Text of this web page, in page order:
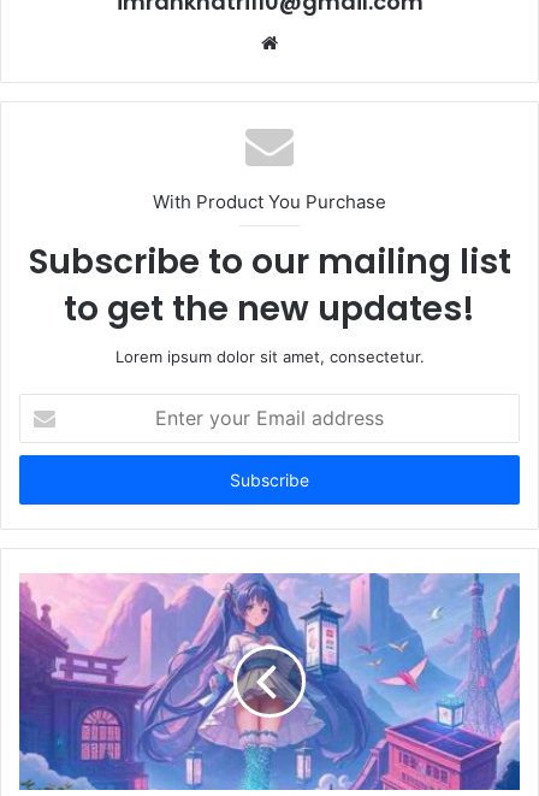
b
s
i
e
With Product You Purchase
Subscribe to our mailing list
to get the new updates!
Lorem ipsum dolor sit amet, consectetur.
t
r
y
u
r
m
a
d